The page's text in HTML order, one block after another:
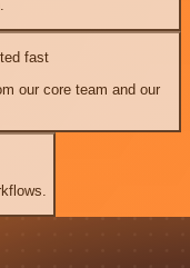
fast
our core team and our